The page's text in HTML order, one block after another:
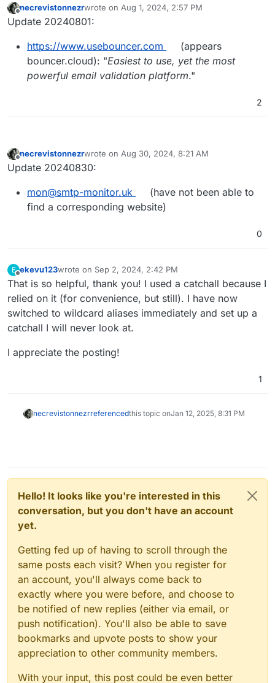
Offline
necrevistonnezrwrote on Aug 1, 2024, 2:57 PM
last edited by
Update 20240801:
https://www.usebouncer.com
(appears
bouncer.cloud): "Easiest to use, yet the most
powerful email validation platform."
2
Offline
necrevistonnezrwrote on Aug 30, 2024, 8:21 AM
last edited by
Update 20240830:
mon@smtp-monitor.uk
(have not been able to
find a corresponding website)
0
E
Offline
ekevu123wrote on Sep 2, 2024, 2:42 PM
last edited by
That is so helpful, thank you! I used a catchall because I
relied on it (for convenience, but still). I have now
switched to wildcard aliases immediately and set up a
catchall I will never look at.
I appreciate the posting!
1
necrevistonnezrreferencedthis topic onJan 12, 2025, 8:31 PM
Hello! It looks like you're interested in this
conversation, but you don't have an account
yet.
Getting fed up of having to scroll through the
same posts each visit? When you register for
an account, you'll always come back to
exactly where you were before, and choose to
be notified of new replies (either via email, or
push notification). You'll also be able to save
bookmarks and upvote posts to show your
appreciation to other community members.
With your input, this post could be even better